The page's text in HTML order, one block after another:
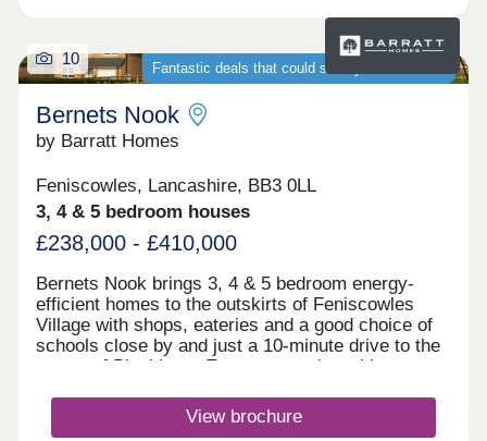
Fantastic deals that could save you thousands
10
Bernets Nook
by Barratt Homes
Feniscowles, Lancashire, BB3 0LL
3, 4 & 5 bedroom houses
£238,000 - £410,000
Bernets Nook brings 3, 4 & 5 bedroom energy-
efficient homes to the outskirts of Feniscowles
Village with shops, eateries and a good choice of
schools close by and just a 10-minute drive to the
centre of Blackburn. Easy commuting with
and regular buses to the surrounding towns.
Bernets Nook is elevated to give you stunning
View brochure